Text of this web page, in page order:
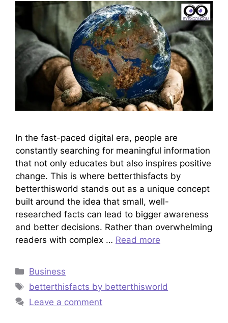
In the fast-paced digital era, people are
constantly searching for meaningful information
that not only educates but also inspires positive
change. This is where betterthisfacts by
betterthisworld stands out as a unique concept
built around the idea that small, well-
researched facts can lead to bigger awareness
and better decisions. Rather than overwhelming
readers with complex … Read more
Categories
Business
Tags
betterthisfacts by betterthisworld
Leave a comment